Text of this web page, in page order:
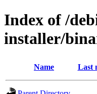
Index of /
installer/
Name Last